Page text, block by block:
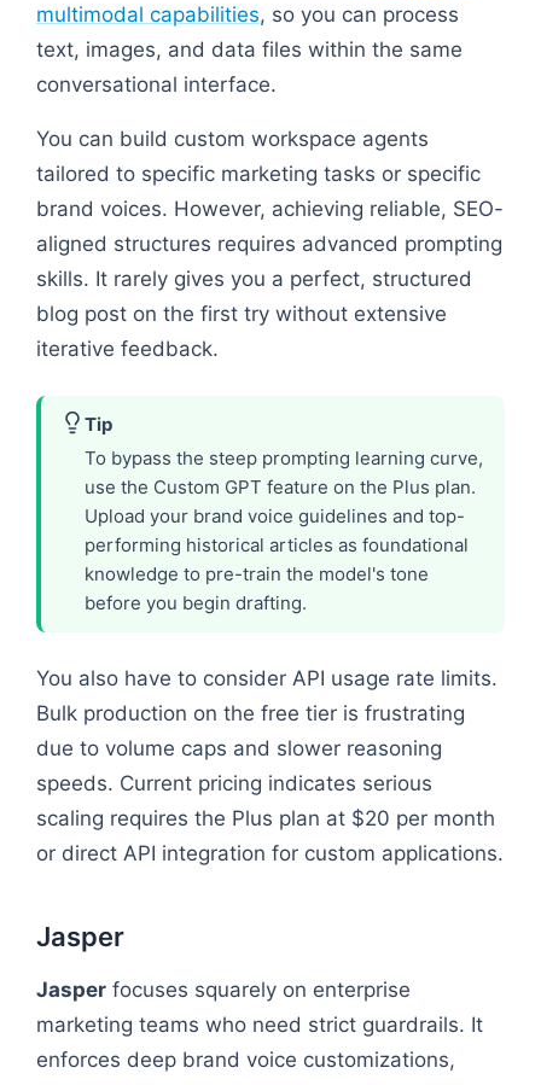
multimodal capabilities, so you can process
text, images, and data files within the same
conversational interface.
You can build custom workspace agents
tailored to specific marketing tasks or specific
brand voices. However, achieving reliable, SEO-
aligned structures requires advanced prompting
skills. It rarely gives you a perfect, structured
blog post on the first try without extensive
iterative feedback.
Tip
To bypass the steep prompting learning curve,
use the Custom GPT feature on the Plus plan.
Upload your brand voice guidelines and top-
performing historical articles as foundational
knowledge to pre-train the model's tone
before you begin drafting.
You also have to consider API usage rate limits.
Bulk production on the free tier is frustrating
due to volume caps and slower reasoning
speeds. Current pricing indicates serious
scaling requires the Plus plan at $20 per month
or direct API integration for custom applications.
Jasper
Jasper focuses squarely on enterprise
marketing teams who need strict guardrails. It
enforces deep brand voice customizations,